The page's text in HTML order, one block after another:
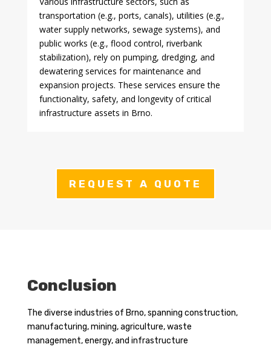
transportation (e.g., ports, canals), utilities (e.g.,
water supply networks, sewage systems), and
public works (e.g., flood control, riverbank
stabilization), rely on pumping, dredging, and
dewatering services for maintenance and
expansion projects. These services ensure the
functionality, safety, and longevity of critical
infrastructure assets in Brno.
REQUEST A QUOTE
Conclusion
The diverse industries of Brno, spanning construction,
manufacturing, mining, agriculture, waste
management, energy, and infrastructure